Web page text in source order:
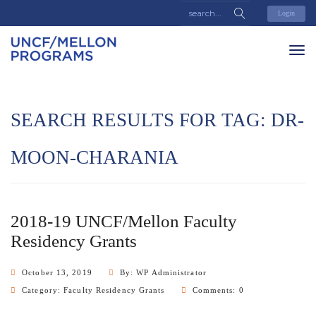
Login
SEARCH RESULTS FOR TAG: DR-
MOON-CHARANIA
2018-19 UNCF/Mellon Faculty
Residency Grants
October 13, 2019 By: WP Administrator
Category:Faculty Residency Grants Comments: 0